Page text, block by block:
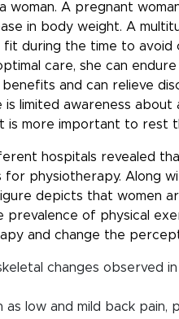
A pregnant
in body weight. A
during the time to avoid
care, she can
and can relieve
limited awareness about
is more important to rest
hospitals revealed
physiotherapy. Along
depicts that women
of physical
and change the
changes observed
low and mild back pain,